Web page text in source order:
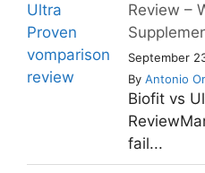
Review –
September
By Antonio
Biofit vs
fail...